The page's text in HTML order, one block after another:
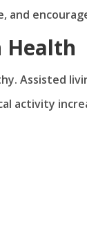
and
Health
Assisted
activity